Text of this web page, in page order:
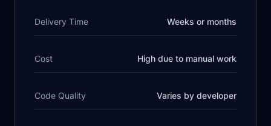
Delivery Time Weeks or months
Cost High due to manual work
Code Quality Varies by developer